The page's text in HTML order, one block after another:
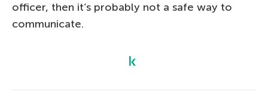
officer, then it’s probably not a safe way to
communicate.